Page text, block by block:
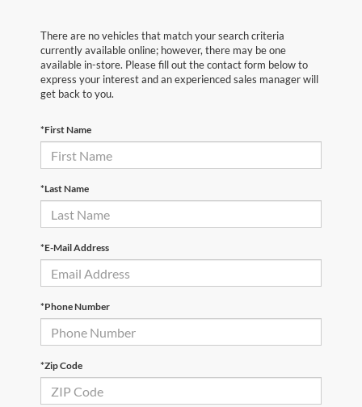
There are no vehicles that match your search criteria
currently available online; however, there may be one
available in-store. Please fill out the contact form below to
express your interest and an experienced sales manager will
get back to you.
*First Name
*Last Name
*E-Mail Address
*Phone Number
*Zip Code